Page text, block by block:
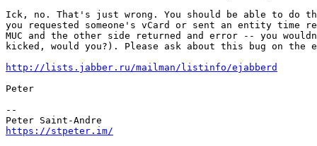
Ick, no. That's just wrong. You should be able to do
you requested someone's vCard or sent an entity time
MUC and the other side returned and error -- you
kicked, would you?). Please ask about this bug on
http://lists.jabber.ru/mailman/listinfo/ejabberd
Peter
--
https://stpeter.im/